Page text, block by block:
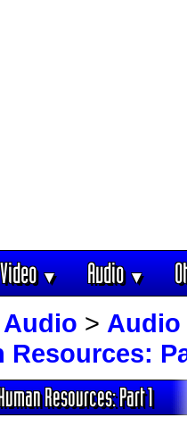
Video▼ Audio▼
Audio > Audio
Resources:
Resources: Part 1